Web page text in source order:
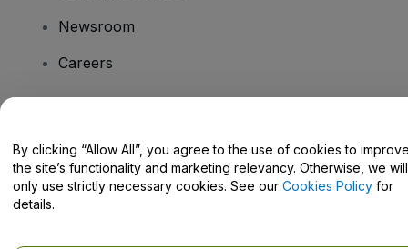
Newsroom
Careers
Help Centre / Contact Us
By clicking “Allow All”, you agree to the use of cookies to
the site’s functionality and marketing relevancy. Otherwise, we will
only use strictly necessary cookies. See our Cookies Policy for
details.